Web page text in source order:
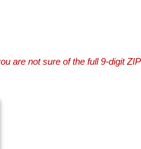
are not sure of the full 9-digit ZIP